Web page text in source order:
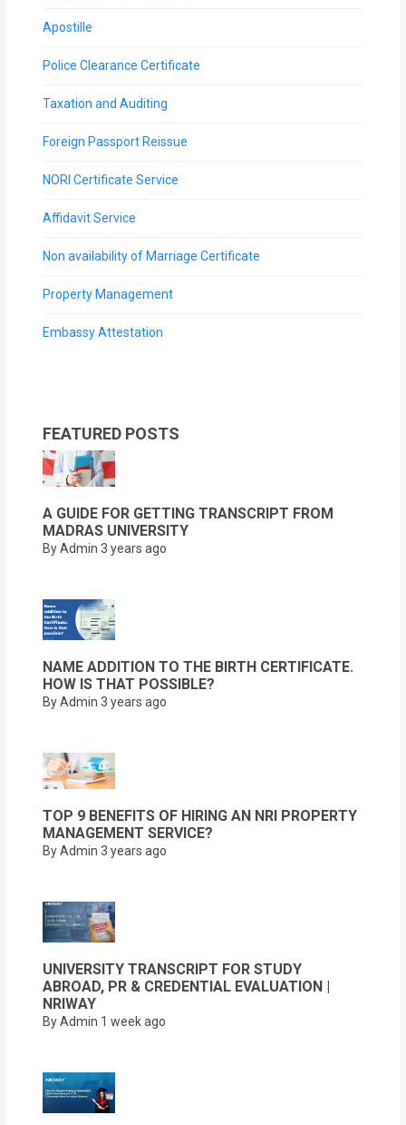
Apostille
Police Clearance Certificate
Taxation and Auditing
Foreign Passport Reissue
NORI Certificate Service
Affidavit Service
Non availability of Marriage Certificate
Property Management
Embassy Attestation
FEATURED POSTS
A GUIDE FOR GETTING TRANSCRIPT FROM
MADRAS UNIVERSITY
By Admin 3 years ago
NAME ADDITION TO THE BIRTH CERTIFICATE.
HOW IS THAT POSSIBLE?
By Admin 3 years ago
TOP 9 BENEFITS OF HIRING AN NRI PROPERTY
MANAGEMENT SERVICE?
By Admin 3 years ago
UNIVERSITY TRANSCRIPT FOR STUDY
ABROAD, PR & CREDENTIAL EVALUATION |
NRIWAY
By Admin 1 week ago